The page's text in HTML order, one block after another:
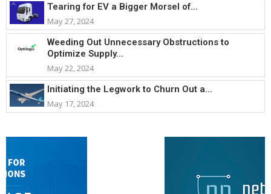
Tearing for EV a Bigger Morsel of...
May 27, 2024
Weeding Out Unnecessary Obstructions to
Optimize Supply...
May 22, 2024
Initiating the Legwork to Churn Out a...
May 17, 2024